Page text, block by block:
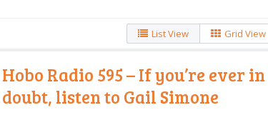
List View Grid View
Hobo Radio 595 – If you’re ever in
doubt, listen to Gail Simone